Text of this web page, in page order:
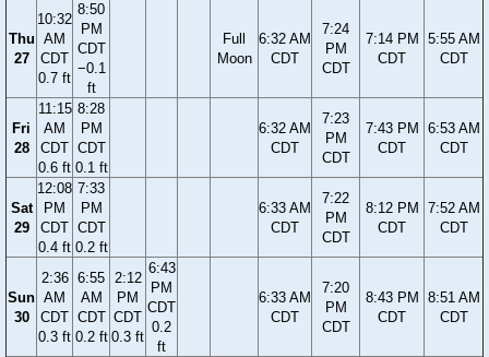
Thu
27
10:32
AM
CDT
0.7 ft
8:50
PM
CDT
−0.1
ft
Full
Moon
6:32 AM
CDT
7:24
PM
CDT
7:14 PM
CDT
5:55 AM
CDT
Fri
28
11:15
AM
CDT
0.6 ft
8:28
PM
CDT
0.1 ft
6:32 AM
CDT
7:23
PM
CDT
7:43 PM
CDT
6:53 AM
CDT
Sat
29
12:08
PM
CDT
0.4 ft
7:33
PM
CDT
0.2 ft
6:33 AM
CDT
7:22
PM
CDT
8:12 PM
CDT
7:52 AM
CDT
Sun
30
2:36
AM
CDT
0.3 ft
6:55
AM
CDT
0.2 ft
2:12
PM
CDT
0.3 ft
6:43
PM
CDT
0.2
ft
6:33 AM
CDT
7:20
PM
CDT
8:43 PM
CDT
8:51 AM
CDT